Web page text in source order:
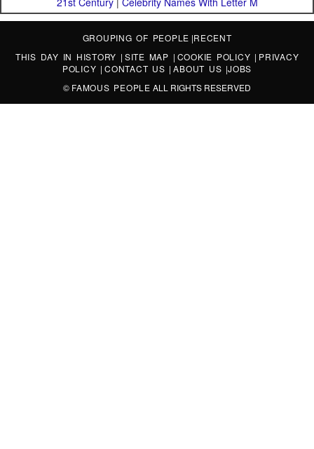
GROUPING OF PEOPLE |RECENT
THIS DAY IN HISTORY | SITE MAP | COOKIE POLICY | PRIVACY
POLICY |CONTACT US |ABOUT US |JOBS
© FAMOUS PEOPLE ALL RIGHTS RESERVED